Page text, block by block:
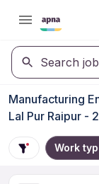
Search
Manufacturing
Lal Pur Raipur -
Work